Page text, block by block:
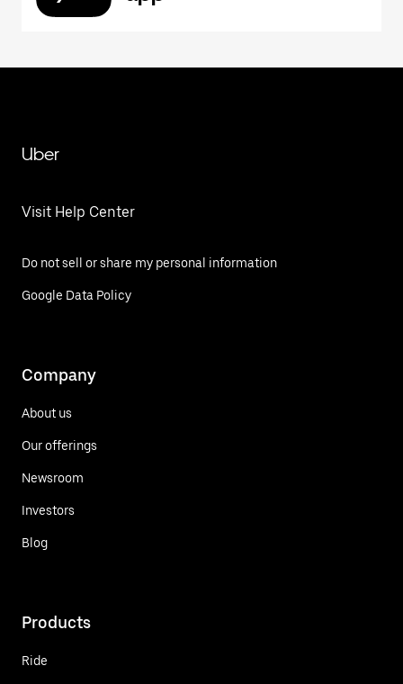
Uber
Visit Help Center
Do not sell or share my personal information
Google Data Policy
Company
About us
Our offerings
Newsroom
Investors
Blog
Products
Ride